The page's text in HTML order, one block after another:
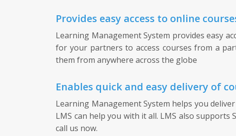
Provides easy access to online
Learning Management System provides easy
for your partners to access courses from a
them from anywhere across the globe
Enables quick and easy delivery of
Learning Management System helps you
LMS can help you with it all. LMS also supports
call us now.